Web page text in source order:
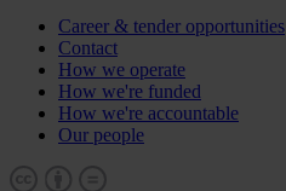
Career & tender opportunities
Contact
How we operate
How we're funded
How we're accountable
Our people